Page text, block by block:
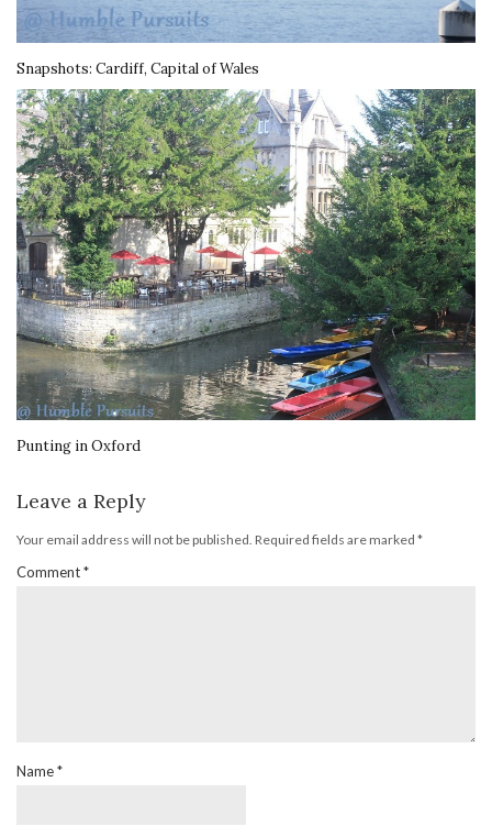
Snapshots: Cardiff, Capital of Wales
Punting in Oxford
Leave a Reply
Your email address will not be published. Required fields are marked *
Comment*
Name*